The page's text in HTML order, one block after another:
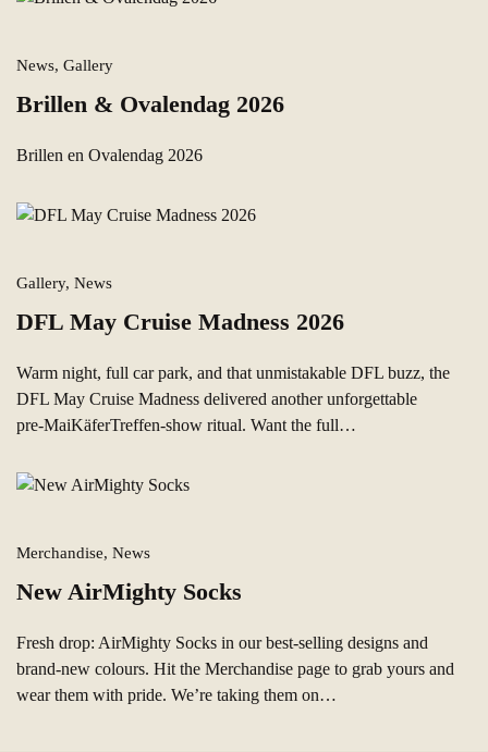
News, Gallery
Brillen & Ovalendag 2026
Brillen en Ovalendag 2026
Gallery, News
DFL May Cruise Madness 2026
Warm night, full car park, and that unmistakable DFL buzz, the
DFL May Cruise Madness delivered another unforgettable
pre‑MaiKäferTreffen-show ritual. Want the full…
Merchandise, News
New AirMighty Socks
Fresh drop: AirMighty Socks in our best‑selling designs and
brand‑new colours. Hit the Merchandise page to grab yours and
wear them with pride. We’re taking them on…